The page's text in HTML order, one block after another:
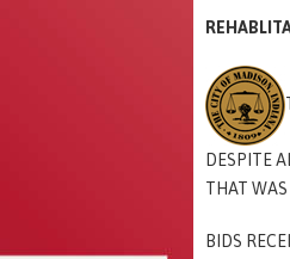
DESPITE
THAT
BIDS